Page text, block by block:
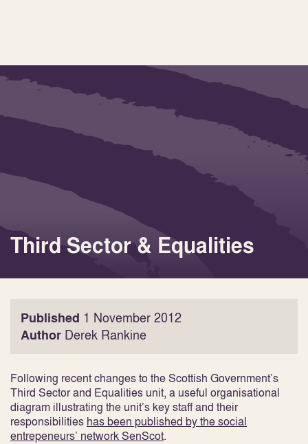
Third Sector & Equalities
Published 1 November 2012
Author Derek Rankine
Following recent changes to the Scottish Government’s
Third Sector and Equalities unit, a useful organisational
diagram illustrating the unit’s key staff and their
responsibilities has been published by the social
entrepeneurs’ network SenScot.